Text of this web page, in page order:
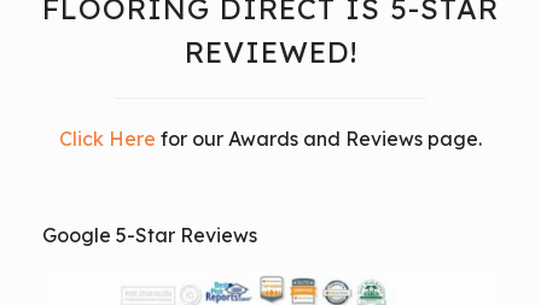
FLOORING DIRECT IS 5-STAR
REVIEWED!
Click Here for our Awards and Reviews page.
Google 5-Star Reviews